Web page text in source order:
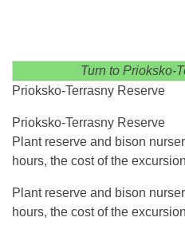
Turn to Prioksko-
Prioksko-Terrasny Reserve
Prioksko-Terrasny Reserve
Plant reserve and bison
hours, the cost of the
Plant reserve and bison
hours, the cost of the